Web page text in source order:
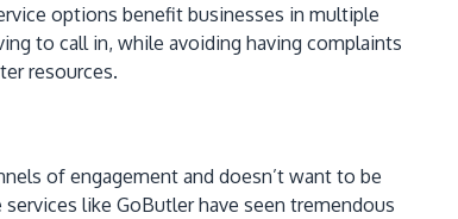
options benefit businesses in multiple
to call in, while avoiding having complaints
resources.
of engagement and doesn’t want to be
like GoButler have seen tremendous